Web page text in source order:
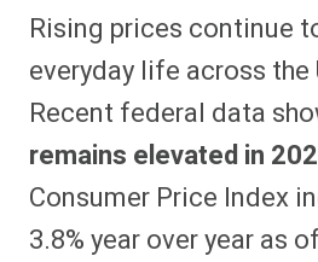
r
o
F
a
c
e
b
o
o
k
r
o
n
P
n
t
e
r
s
r
o
F
l
i
p
i
t
a
r
o
R
e
d
d
i
t
a
r
o
X
(
T
w
i
t
e
Rising prices continue
everyday life across
Recent federal data
remains elevated in
Consumer Price Index
3.8% year over year as